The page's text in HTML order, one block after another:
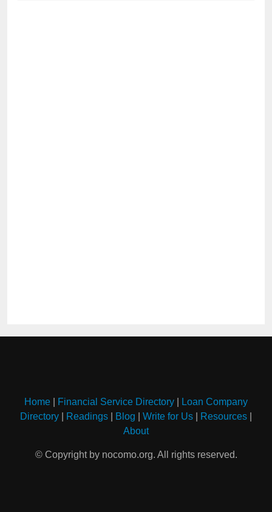
Home Financial Service Directory
Loan Company
Directory
Readings Blog Write for Us Resources
About
© Copyright by nocomo.org. All rights reserved.